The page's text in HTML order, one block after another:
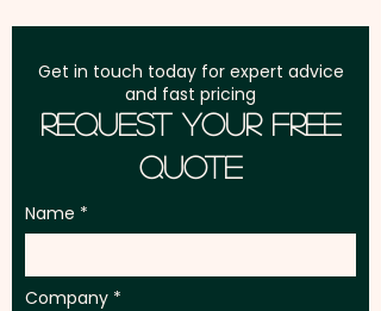
Get in touch today for expert advice
and fast pricing
Request Your Free
Quote
Name
Company